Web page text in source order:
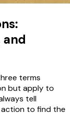
and
terms
but apply to
tell
to find the